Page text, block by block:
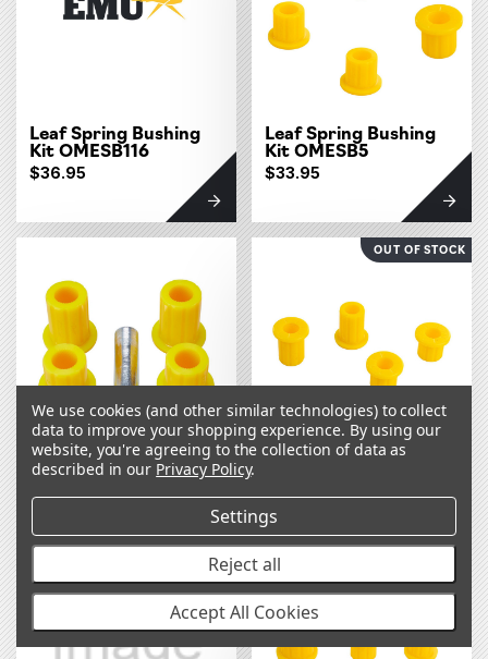
Leaf Spring Bushing
Kit OMESB116
$36.95
Leaf Spring Bushing
Kit OMESB5
$33.95
Leaf Spring Bushing
Kit OMESB89
OUT OF STOCK
Kit OMESB88
$16.95
We use cookies (and other similar technologies) to collect
data to improve your shopping experience. By using our
website, you're agreeing to the collection of data as
described in our Privacy Policy.
Settings
Reject all
Accept All Cookies